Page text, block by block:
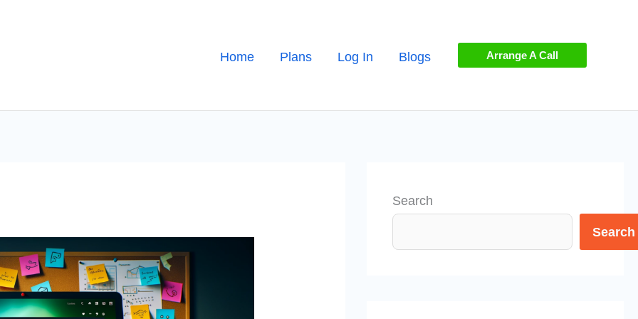
Home Plans Log In Blogs Arrange A Call
Search
Search